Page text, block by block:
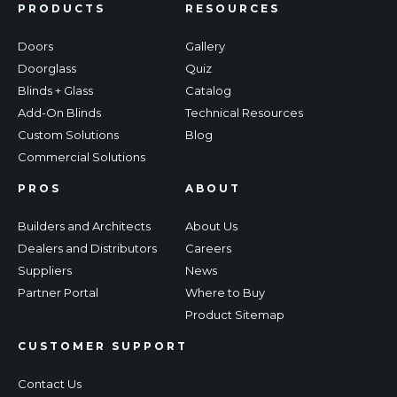
PRODUCTS
Doors
Doorglass
Blinds + Glass
Add-On Blinds
Custom Solutions
Commercial Solutions
RESOURCES
Gallery
Quiz
Catalog
Technical Resources
Blog
PROS
Builders and Architects
Dealers and Distributors
Suppliers
Partner Portal
CUSTOMER SUPPORT
Contact Us
ABOUT
About Us
Careers
News
Where to Buy
Product Sitemap